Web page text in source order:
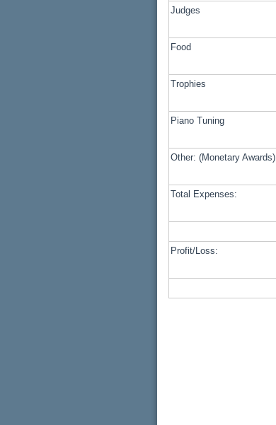
Judges
Food
Trophies
Piano Tuning
Other: (Monetary Awards)
Total Expenses:
Profit/Loss: